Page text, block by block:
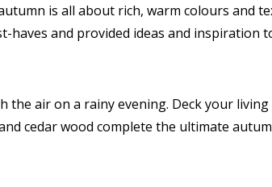
is all about rich, warm colours and
and provided ideas and inspiration
air on a rainy evening. Deck your
cedar wood complete the ultimate